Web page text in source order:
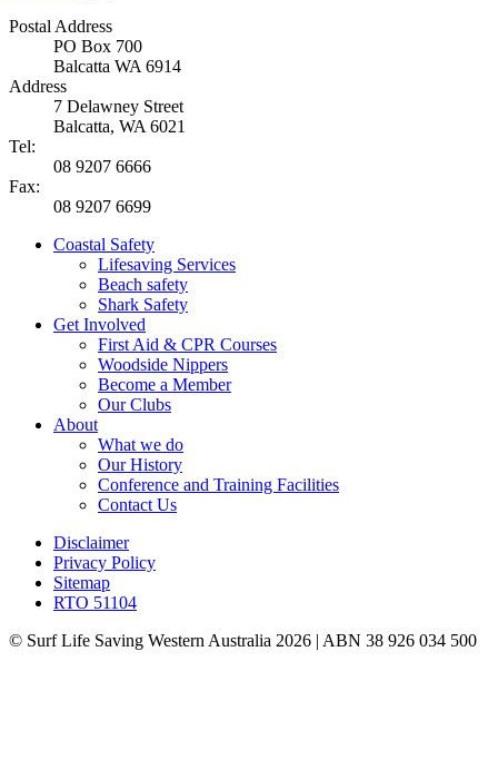
Postal Address
PO Box 700
Balcatta WA 6914
Address
7 Delawney Street
Balcatta, WA 6021
Tel:
08 9207 6666
Fax:
08 9207 6699
Coastal Safety
Lifesaving Services
Beach safety
Shark Safety
Get Involved
First Aid & CPR Courses
Woodside Nippers
Become a Member
Our Clubs
About
What we do
Our History
Conference and Training Facilities
Contact Us
Disclaimer
Privacy Policy
Sitemap
RTO 51104
© Surf Life Saving Western Australia 2026 | ABN 38 926 034 500